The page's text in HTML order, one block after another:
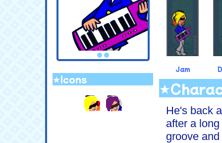
★Icons
Jam
.
He's back
after a
groove